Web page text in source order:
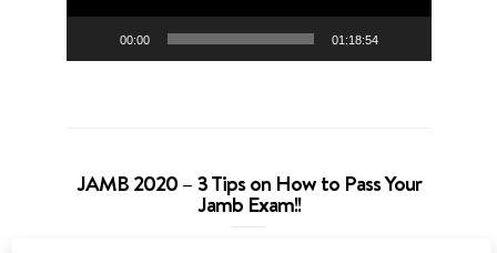
00:00 01:18:54
JAMB 2020 – 3 Tips on How to Pass Your
Jamb Exam!!